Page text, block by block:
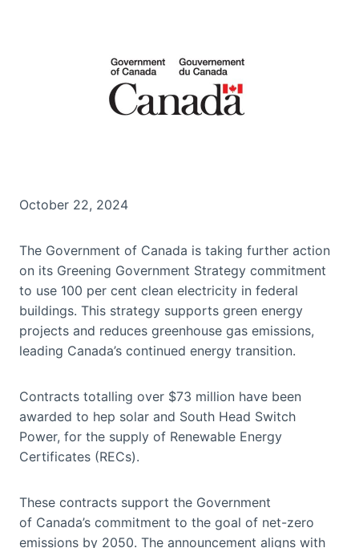
October 22, 2024
The Government of Canada is taking further action
on its Greening Government Strategy commitment
to use 100 per cent clean electricity in federal
buildings. This strategy supports green energy
projects and reduces greenhouse gas emissions,
leading Canada’s continued energy transition.
Contracts totalling over $73 million have been
awarded to hep solar and South Head Switch
Power, for the supply of Renewable Energy
Certificates (RECs).
These contracts support the Government
of Canada’s commitment to the goal of net-zero
emissions by 2050. The announcement aligns with